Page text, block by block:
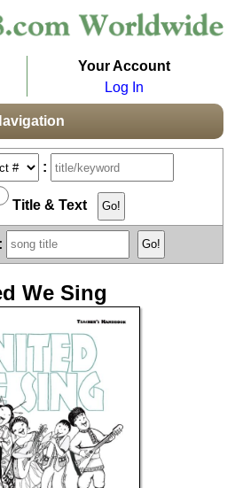
Your Account
Log In
:
Title & Text
We Sing